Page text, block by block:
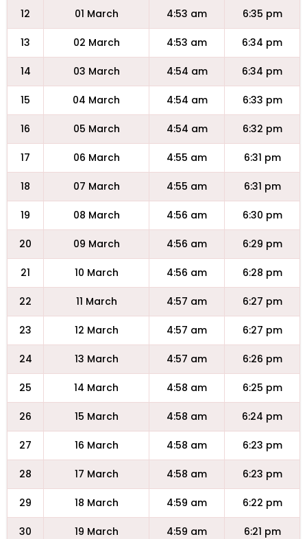
12 01 March 4:53 am 6:35 pm
13 02 March 4:53 am 6:34 pm
14 03 March 4:54 am 6:34 pm
15 04 March 4:54 am 6:33 pm
16 05 March 4:54 am 6:32 pm
17 06 March 4:55 am 6:31 pm
18 07 March 4:55 am 6:31 pm
19 08 March 4:56 am 6:30 pm
20 09 March 4:56 am 6:29 pm
21 10 March 4:56 am 6:28 pm
22 11 March 4:57 am 6:27 pm
23 12 March 4:57 am 6:27 pm
24 13 March 4:57 am 6:26 pm
25 14 March 4:58 am 6:25 pm
26 15 March 4:58 am 6:24 pm
27 16 March 4:58 am 6:23 pm
28 17 March 4:58 am 6:23 pm
29 18 March 4:59 am 6:22 pm
30 19 March 4:59 am 6:21 pm